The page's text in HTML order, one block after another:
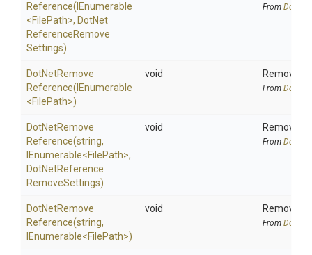
Reference(IEnumerable
<FilePath>, DotNet
ReferenceRemove
Settings)
From
DotNetRemove
Reference(IEnumerable
<FilePath>)
void Removes
From
DotNetRemove
Reference(string,
IEnumerable<FilePath>,
DotNetReference
RemoveSettings)
void Removes
From
DotNetRemove
Reference(string,
IEnumerable<FilePath>)
void Removes
From